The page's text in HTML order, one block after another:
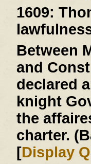
1609:
Between
and
declared
knight
the
charter.
[Display